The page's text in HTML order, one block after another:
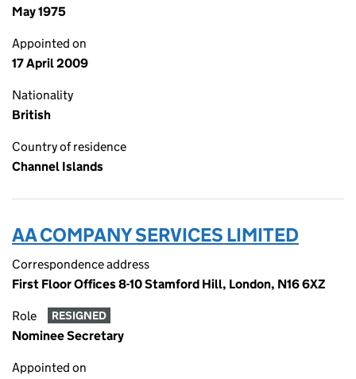
May 1975
Appointed on
17 April 2009
Nationality
British
Country of residence
Channel Islands
AA COMPANY SERVICES LIMITED
Correspondence address
First Floor Offices 8-10 Stamford Hill, London, N16 6XZ
Role RESIGNED
Nominee Secretary
Appointed on